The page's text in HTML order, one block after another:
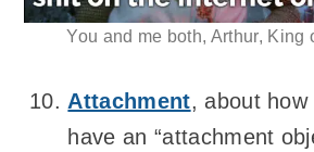
You and me both, Arthur, King
Attachment, about how
have an “attachment